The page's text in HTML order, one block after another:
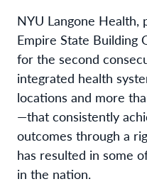
NYU Langone Health,
Empire State Building
for the second
integrated health
locations and more
—that consistently
outcomes through a
has resulted in some
in the nation.